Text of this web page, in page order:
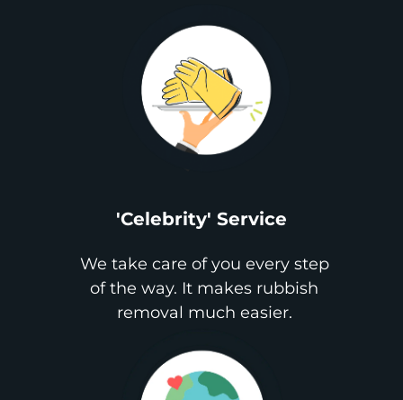
'Celebrity' Service
We take care of you every step
of the way. It makes rubbish
removal much easier.